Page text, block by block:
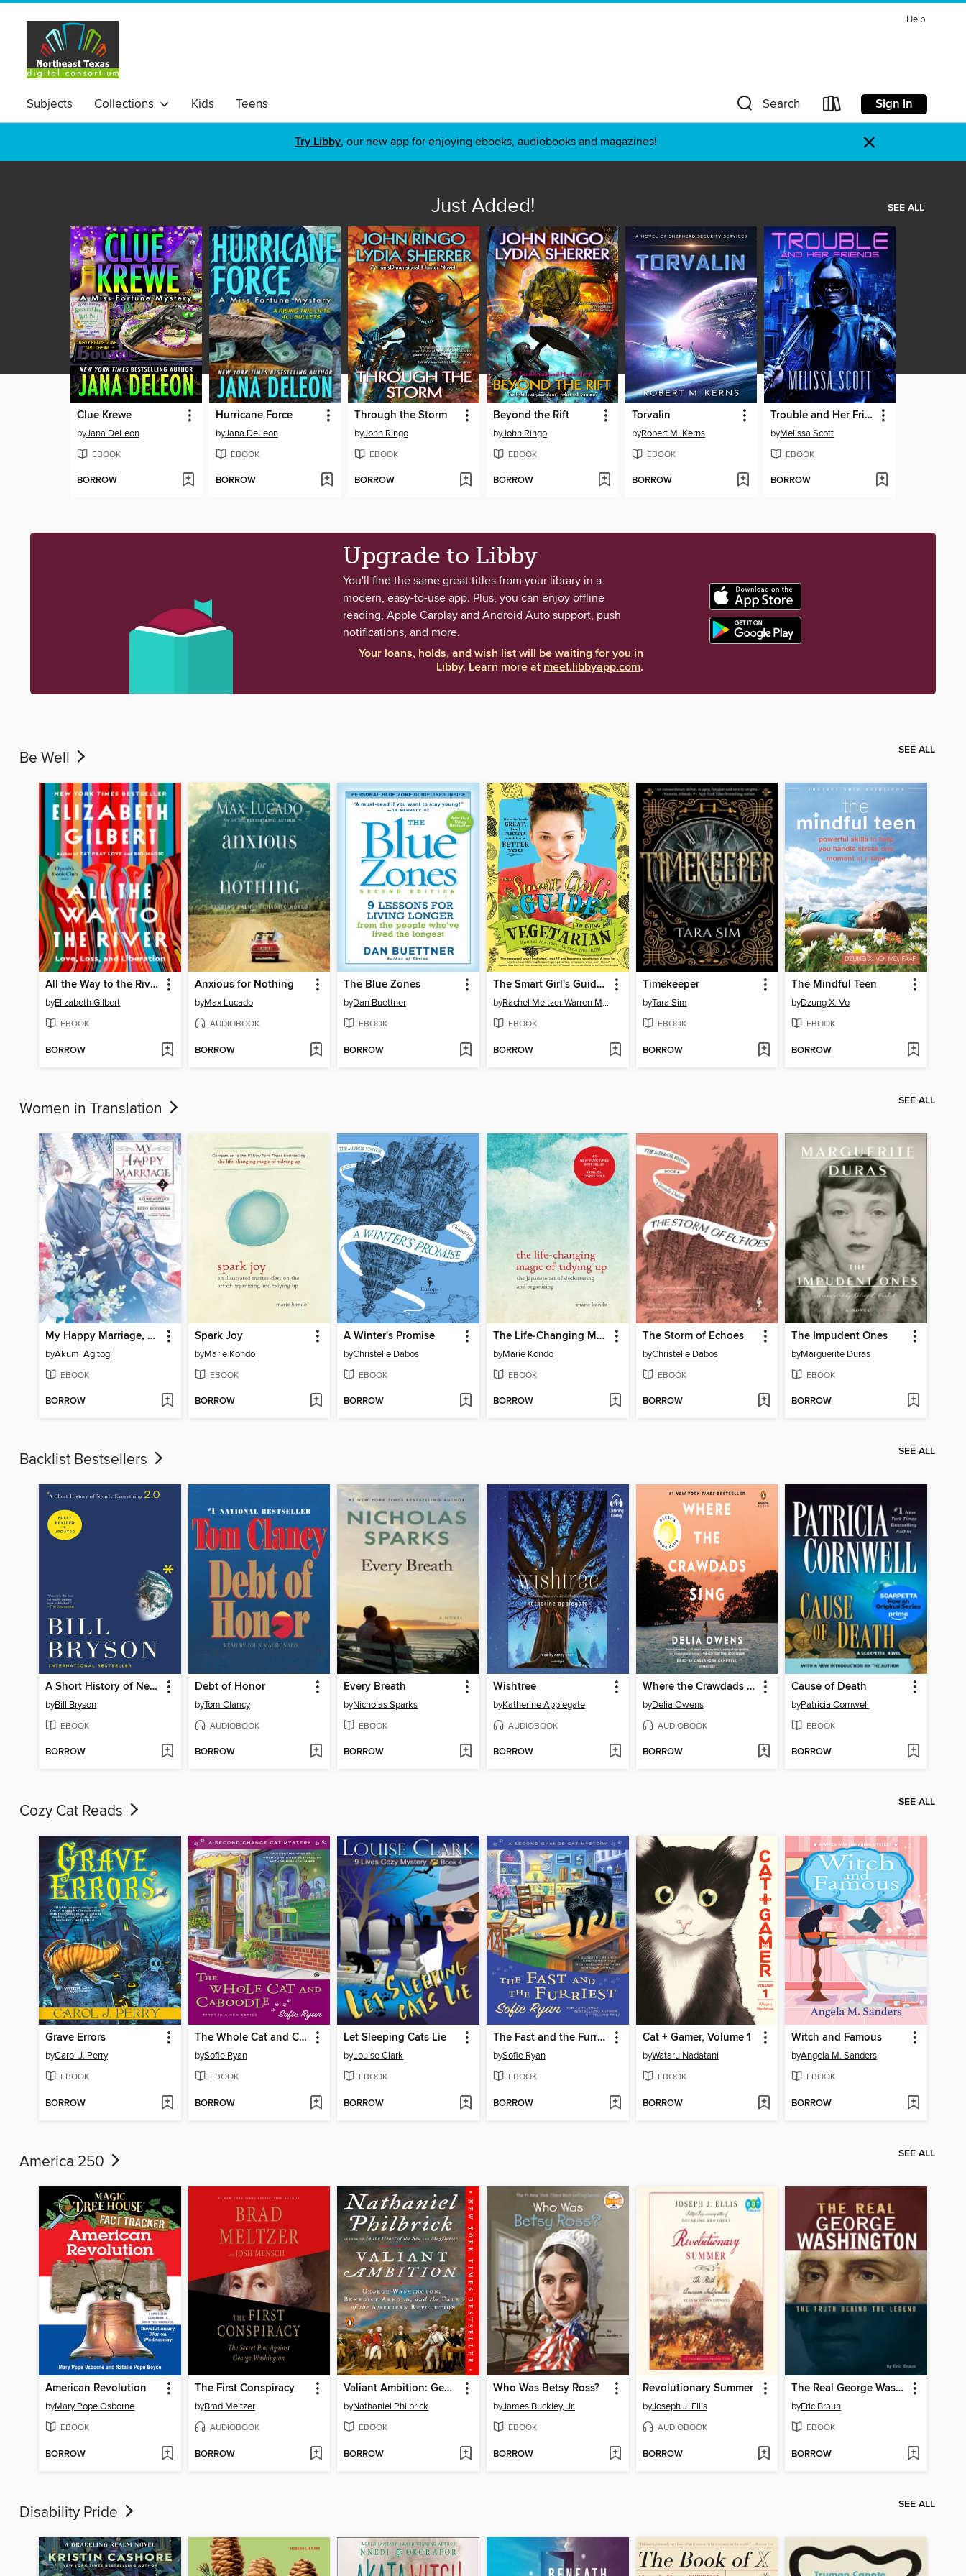
Help
Subjects Collections Kids Teens Search Sign in
Try Libby, our new app for enjoying ebooks, audiobooks and magazines! ×
Just Added! SEE ALL
Clue Krewe
byJana DeLeon
EBOOK
BORROW
Hurricane Force
byJana DeLeon
EBOOK
BORROW
Through the Storm
byJohn Ringo
EBOOK
BORROW
Beyond the Rift
byJohn Ringo
EBOOK
BORROW
Torvalin
byRobert M. Kerns
EBOOK
BORROW
Trouble and Her Friends
byMelissa Scott
EBOOK
BORROW
Upgrade to Libby
You'll find the same great titles from your library in a
modern, easy-to-use app. Plus, you can enjoy offline
reading, Apple Carplay and Android Auto support, push
notifications, and more.
Your loans, holds, and wish list will be waiting for you in
Libby. Learn more atmeet.libbyapp.com.
Be Well SEE ALL
All the Way to the River
byElizabeth Gilbert
EBOOK
BORROW
Anxious for Nothing
byMax Lucado
AUDIOBOOK
BORROW
The Blue Zones
byDan Buettner
EBOOK
BORROW
The Smart Girl's Guide to Going Vegetarian
by Rachel Meltzer Warren MS, RD
EBOOK
BORROW
Timekeeper
byTara Sim
EBOOK
BORROW
The Mindful Teen
byDzung X. Vo
EBOOK
BORROW
Women in Translation SEE ALL
My Happy Marriage, Volume 2
byAkumi Agitogi
EBOOK
BORROW
Spark Joy
byMarie Kondo
EBOOK
BORROW
A Winter's Promise
byChristelle Dabos
EBOOK
BORROW
The Life-Changing Magic of Tidying Up
byMarie Kondo
EBOOK
BORROW
The Storm of Echoes
byChristelle Dabos
EBOOK
BORROW
The Impudent Ones
byMarguerite Duras
EBOOK
BORROW
Backlist Bestsellers SEE ALL
A Short History of Nearly Everything
byBill Bryson
EBOOK
BORROW
Debt of Honor
byTom Clancy
AUDIOBOOK
BORROW
Every Breath
byNicholas Sparks
EBOOK
BORROW
Wishtree
byKatherine Applegate
AUDIOBOOK
BORROW
Where the Crawdads Sing
byDelia Owens
AUDIOBOOK
BORROW
Cause of Death
byPatricia Cornwell
EBOOK
BORROW
Cozy Cat Reads SEE ALL
Grave Errors
byCarol J. Perry
EBOOK
BORROW
The Whole Cat and Caboodle
bySofie Ryan
EBOOK
BORROW
Let Sleeping Cats Lie
byLouise Clark
EBOOK
BORROW
The Fast and the Furriest
bySofie Ryan
EBOOK
BORROW
Cat + Gamer, Volume 1
byWataru Nadatani
EBOOK
BORROW
Witch and Famous
byAngela M. Sanders
EBOOK
BORROW
America 250 SEE ALL
American Revolution
byMary Pope Osborne
EBOOK
BORROW
The First Conspiracy
byBrad Meltzer
AUDIOBOOK
BORROW
Valiant Ambition: George Washington, Benedict Arnold, and the Fate of the American Revolution
byNathaniel Philbrick
EBOOK
BORROW
Who Was Betsy Ross?
byJames Buckley, Jr.
EBOOK
BORROW
Revolutionary Summer
byJoseph J. Ellis
AUDIOBOOK
BORROW
The Real George Washington
byEric Braun
EBOOK
BORROW
Disability Pride SEE ALL